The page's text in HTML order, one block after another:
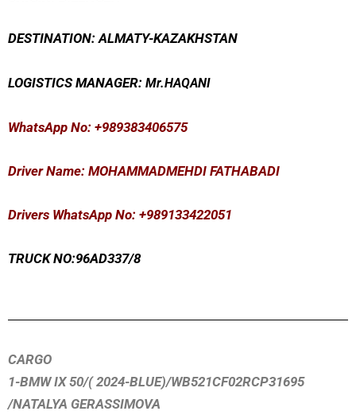
DESTINATION: ALMATY-KAZAKHSTAN
LOGISTICS MANAGER: Mr.HAQANI
WhatsApp No: +989383406575
Driver Name: MOHAMMADMEHDI FATHABADI
Drivers WhatsApp No: +989133422051
TRUCK NO:96AD337/8
CARGO
1-BMW IX 50/( 2024-BLUE)/WB521CF02RCP31695
/NATALYA GERASSIMOVA